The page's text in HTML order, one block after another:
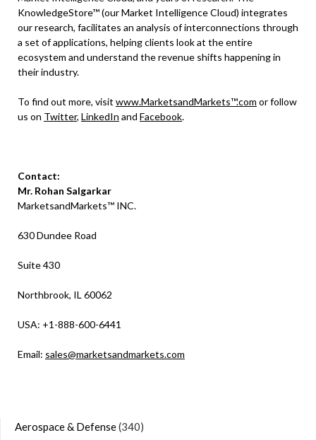
KnowledgeStore™ (our Market Intelligence Cloud) integrates
our research, facilitates an analysis of interconnections through
a set of applications, helping clients look at the entire
ecosystem and understand the revenue shifts happening in
their industry.
To find out more, visit www.MarketsandMarkets™.com or follow
us on Twitter, LinkedIn and Facebook.
Contact:
Mr. Rohan Salgarkar
MarketsandMarkets™ INC.
630 Dundee Road
Suite 430
Northbrook, IL 60062
USA: +1-888-600-6441
Email: sales@marketsandmarkets.com
Aerospace & Defense(340)